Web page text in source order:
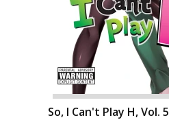
So, I Can't Play H, Vol. 5